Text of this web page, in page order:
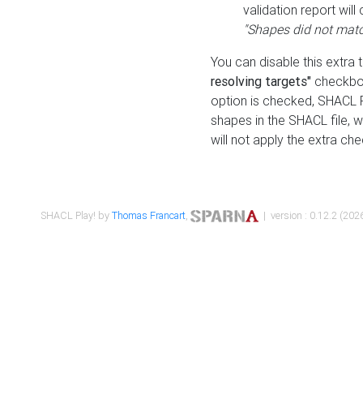
validation report will
"Shapes did not
You can disable this
resolving targets"
option is checked,
shapes in the SHACL file,
will not apply the extra
SHACL Play! byThomas Francart, | version : 0.12.2